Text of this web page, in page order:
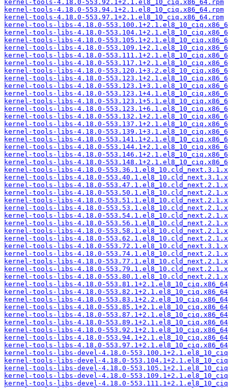
kernel-tools-4.18.0-553.92.1+2.1.el8_10_ciq.x86_64.rpm
kernel-tools-4.18.0-553.94.1+2.1.el8_10_ciq.x86_64.rpm
kernel-tools-4.18.0-553.97.1+2.1.el8_10_ciq.x86_64.rpm
kernel-tools-libs-4.18.0-
kernel-tools-libs-4.18.0-
kernel-tools-libs-4.18.0-
kernel-tools-libs-4.18.0-
kernel-tools-libs-4.18.0-
kernel-tools-libs-4.18.0-
kernel-tools-libs-4.18.0-
kernel-tools-libs-4.18.0-
kernel-tools-libs-4.18.0-
kernel-tools-libs-4.18.0-
kernel-tools-libs-4.18.0-
kernel-tools-libs-4.18.0-
kernel-tools-libs-4.18.0-
kernel-tools-libs-4.18.0-
kernel-tools-libs-4.18.0-
kernel-tools-libs-4.18.0-
kernel-tools-libs-4.18.0-
kernel-tools-libs-4.18.0-
kernel-tools-libs-4.18.0-
kernel-tools-libs-4.18.0-
kernel-tools-libs-4.18.0-
kernel-tools-libs-4.18.0-
kernel-tools-libs-4.18.0-
kernel-tools-libs-4.18.0-
kernel-tools-libs-4.18.0-
kernel-tools-libs-4.18.0-
kernel-tools-libs-4.18.0-
kernel-tools-libs-4.18.0-
kernel-tools-libs-4.18.0-
kernel-tools-libs-4.18.0-
kernel-tools-libs-4.18.0-
kernel-tools-libs-4.18.0-
kernel-tools-libs-4.18.0-
kernel-tools-libs-4.18.0-
kernel-tools-libs-4.18.0-
kernel-tools-libs-4.18.0-
kernel-tools-libs-4.18.0-
kernel-tools-libs-4.18.0-
kernel-tools-libs-4.18.0-
kernel-tools-libs-4.18.0-
kernel-tools-libs-4.18.0-
kernel-tools-libs-4.18.0-
kernel-tools-libs-4.18.0-
kernel-tools-libs-devel-4.18.0-
kernel-tools-libs-devel-4.18.0-
kernel-tools-libs-devel-4.18.0-
kernel-tools-libs-devel-4.18.0-
kernel-tools-libs-devel-4.18.0-